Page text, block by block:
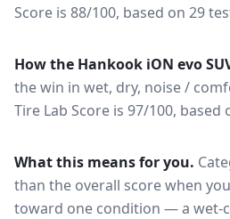
Score is 88/100, based on 29
How the Hankook iON evo
the win in wet, dry, noise /
Tire Lab Score is 97/100, based
What this means for you.
than the overall score when
toward one condition — a wet-